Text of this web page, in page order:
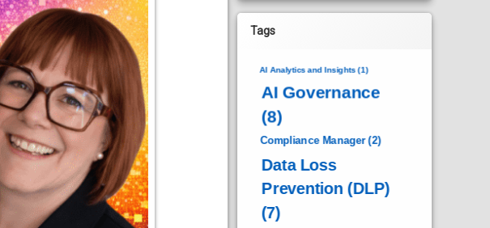
Tags
AI Analytics and Insights(1)
AI Governance
(8)
Compliance Manager(2)
Data Loss
Prevention (DLP)
(7)